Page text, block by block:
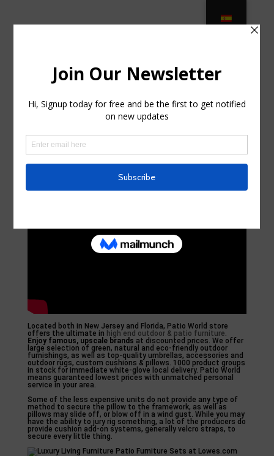
Whitesboro, New Jersey
russelljacoby
Located both in New Jersey and Florida, Patio World store
offers the ultimate in high end outdoor & patio furniture.
Enjoy famous, upscale brands at discounted prices. We offer
large selection of green, natural and eco-friendly outdoor
furnishings, as well as top-quality umbrellas, accessories and
outdoor rugs, custom cushions & pillows. 1000 product groups
in stock for immediate white-glove local delivery. Patio World
means guaranteed lowest prices with unmatched personal
service in your area.
Some of the less expensive units do not provide any type of
method to secure the pillow to the framework, as well as
pillows may slide off, or blow off in a wind gust. While you may
have the ability to jury rig something, a lot of the producers do
provide cushion add-on systems, generally velcro straps, to
secure every little thing.